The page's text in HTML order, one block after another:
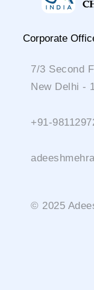
Corporate
7/3 Second
New Delhi -
+91-
© 2025